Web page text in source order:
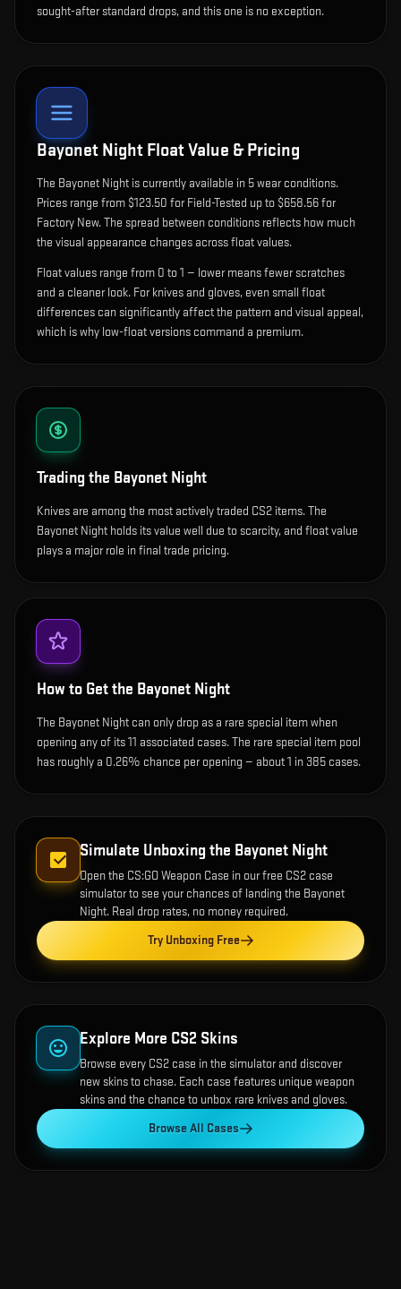
sought-after standard drops, and this one is no exception.
Bayonet Night Float Value & Pricing
The Bayonet Night is currently available in 5wear conditions.
Prices range from $123.50 for Field-Tested up to $658.56 for
Factory New. The spread between conditions reflects how much
the visual appearance changes across float values.
Float values range from 0 to 1 — lower means fewer scratches
and a cleaner look. For knives and gloves, even small float
differences can significantly affect the pattern and visual appeal,
which is why low-float versions command a premium.
Trading the Bayonet Night
Knives are among the most actively traded CS2 items. The
Bayonet Night holds its value well due to scarcity, and float value
plays a major role in final trade pricing.
How to Get the Bayonet Night
The Bayonet Night can only drop as a rare special item when
opening any of its 11 associated cases. The rare special item pool
has roughly a 0.26% chance per opening — about 1 in 385 cases.
Simulate Unboxing the Bayonet Night
Open the CS:GO Weapon Case in our free CS2 case
simulator to see your chances of landing the Bayonet
Night. Real drop rates, no money required.
Try Unboxing Free
Explore More CS2 Skins
Browse every CS2 case in the simulator and discover
new skins to chase. Each case features unique weapon
skins and the chance to unbox rare knives and gloves.
Browse All Cases